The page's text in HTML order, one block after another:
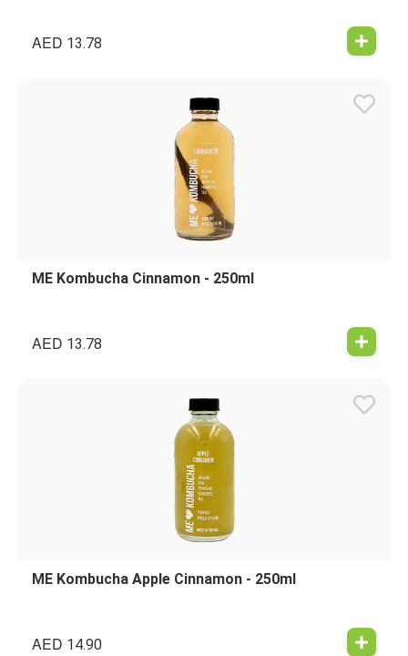
AED 13.78
ME Kombucha Cinnamon - 250ml
AED 13.78
ME Kombucha Apple Cinnamon - 250ml
AED 14.90